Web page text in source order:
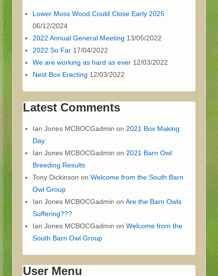
Lower Moss Wood Could Close Early 2025
06/12/2024
2022 Annual General Meeting 13/05/2022
2022 So Far 17/04/2022
We are working as hard as ever 12/03/2022
Nest Box Erecting 12/03/2022
Latest Comments
Ian Jones MCBOCGadmin on 2021 Box Making
Day
Ian Jones MCBOCGadmin on 2021 Barn Owl
Breeding Results
Tony Dickinson on Welcome from the South Barn
Owl Group
Ian Jones MCBOCGadmin on Are the Barn Owls
Suffering???
Ian Jones MCBOCGadmin on Welcome from the
South Barn Owl Group
User Menu